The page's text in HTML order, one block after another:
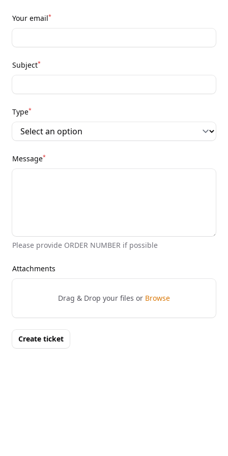
Your email*
Subject*
Type*
Message*
Please provide ORDER NUMBER if possible
Attachments
Drag & Drop your files or Browse
Create ticket